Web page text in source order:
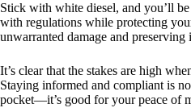
Stick with white diesel, and you’ll
with regulations while protecting
unwarranted damage and preserving
It’s clear that the stakes are high
Staying informed and compliant is
pocket—it’s good for your peace of